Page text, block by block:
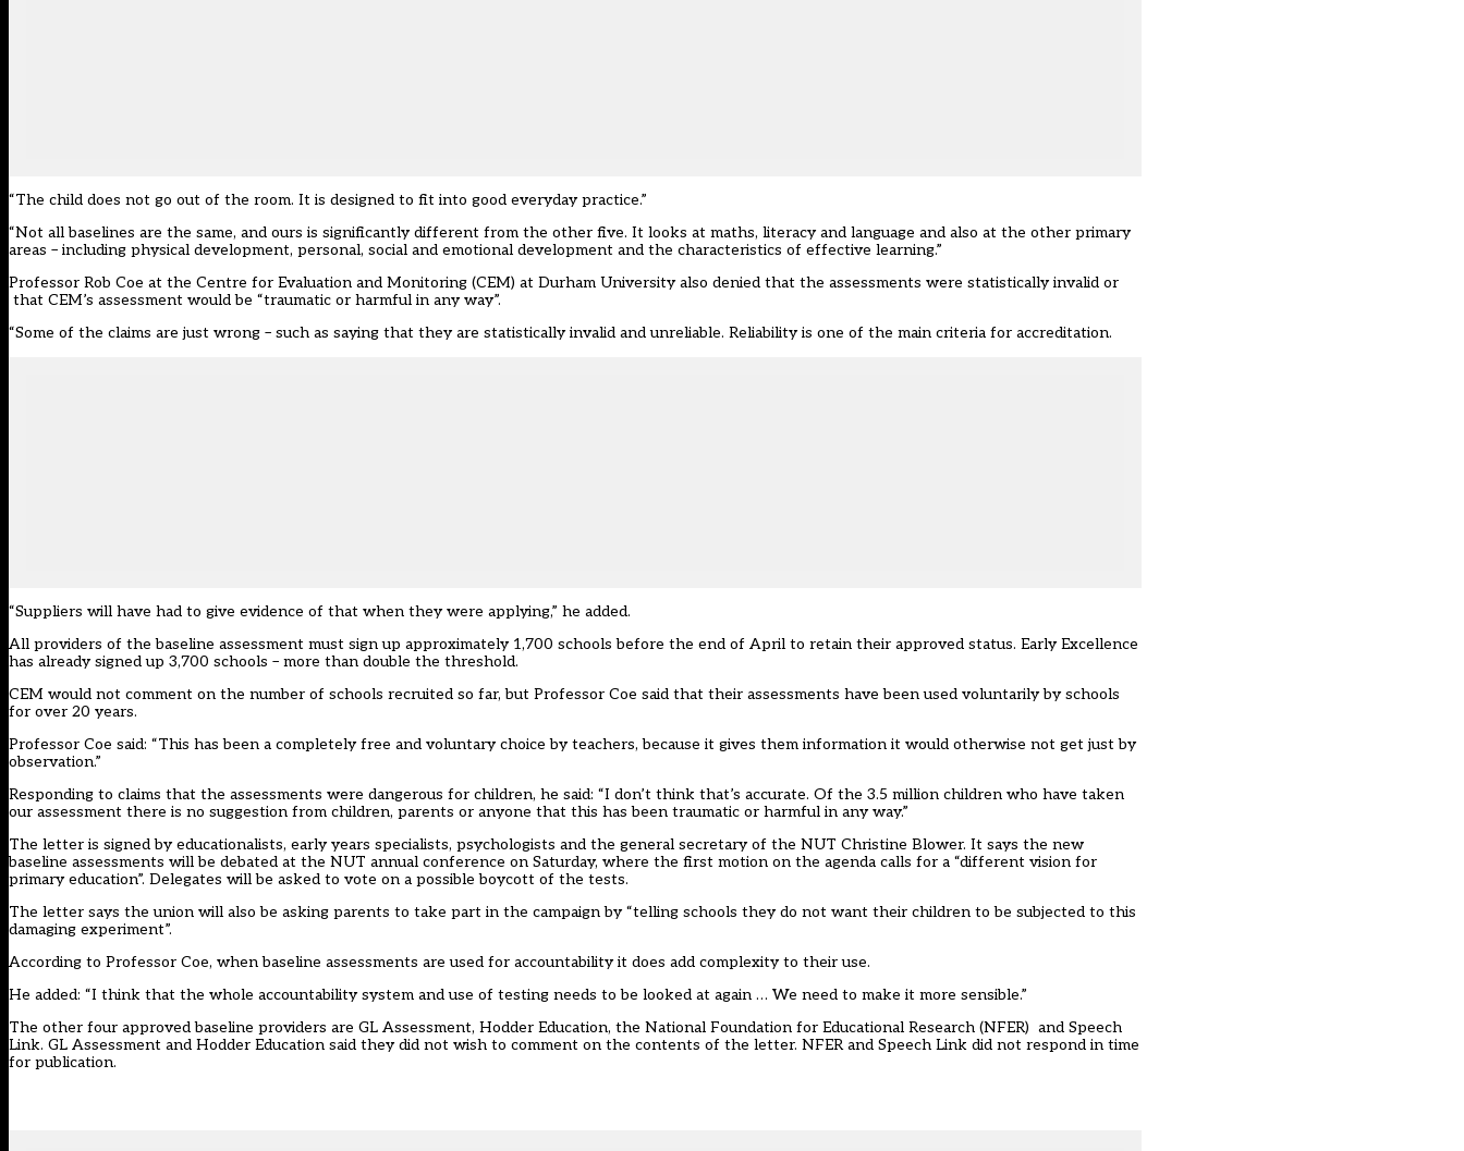
“The child does not go out of the room. It is designed to fit into good everyday practice.”
“Not all baselines are the same, and ours is significantly different from the other five. It looks at maths, literacy and language and also at the other primary
areas – including physical development, personal, social and emotional development and the characteristics of effective learning.”
Professor Rob Coe at the Centre for Evaluation and Monitoring (CEM) at Durham University also denied that the assessments were statistically invalid or
that CEM’s assessment would be “traumatic or harmful in any way”.
“Some of the claims are just wrong – such as saying that they are statistically invalid and unreliable. Reliability is one of the main criteria for accreditation.
“Suppliers will have had to give evidence of that when they were applying,” he added.
All providers of the baseline assessment must sign up approximately 1,700 schools before the end of April to retain their approved status. Early Excellence
has already signed up 3,700 schools – more than double the threshold.
CEM would not comment on the number of schools recruited so far, but Professor Coe said that their assessments have been used voluntarily by schools
for over 20 years.
Professor Coe said: “This has been a completely free and voluntary choice by teachers, because it gives them information it would otherwise not get just by
observation.”
Responding to claims that the assessments were dangerous for children, he said: “I don’t think that’s accurate. Of the 3.5 million children who have taken
our assessment there is no suggestion from children, parents or anyone that this has been traumatic or harmful in any way.”
The letter is signed by educationalists, early years specialists, psychologists and the general secretary of the NUT Christine Blower. It says the new
baseline assessments will be debated at the NUT annual conference on Saturday, where the first motion on the agenda calls for a “different vision for
primary education”. Delegates will be asked to vote on a possible boycott of the tests.
The letter says the union will also be asking parents to take part in the campaign by “telling schools they do not want their children to be subjected to this
damaging experiment”.
According to Professor Coe, when baseline assessments are used for accountability it does add complexity to their use.
He added: “I think that the whole accountability system and use of testing needs to be looked at again … We need to make it more sensible.”
The other four approved baseline providers are GL Assessment, Hodder Education, the National Foundation for Educational Research (NFER) and Speech
Link. GL Assessment and Hodder Education said they did not wish to comment on the contents of the letter. NFER and Speech Link did not respond in time
for publication.